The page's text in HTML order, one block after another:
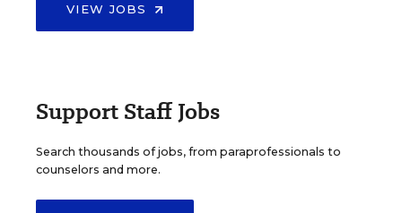
VIEW JOBS
Support Staff Jobs
Search thousands of jobs, from paraprofessionals to
counselors and more.